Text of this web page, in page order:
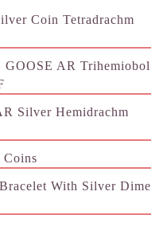
Coin Tetradrachm
AR Trihemiobol
Silver Hemidrachm
Coins
With Silver Dime